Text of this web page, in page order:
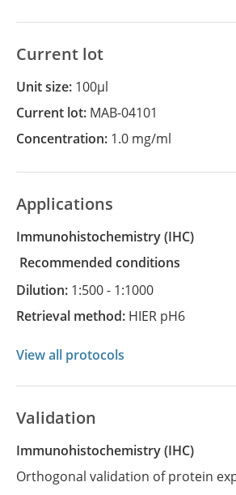
Current lot
Unit size: 100µl
Current lot: MAB-04101
Concentration: 1.0 mg/ml
Applications
Immunohistochemistry
(IHC)
recommended conditions
Dilution: 1:500 - 1:1000
Retrieval method: HIER pH6
View all protocols
Validation
Immunohistochemistry (IHC)
Orthogonal validation of protein